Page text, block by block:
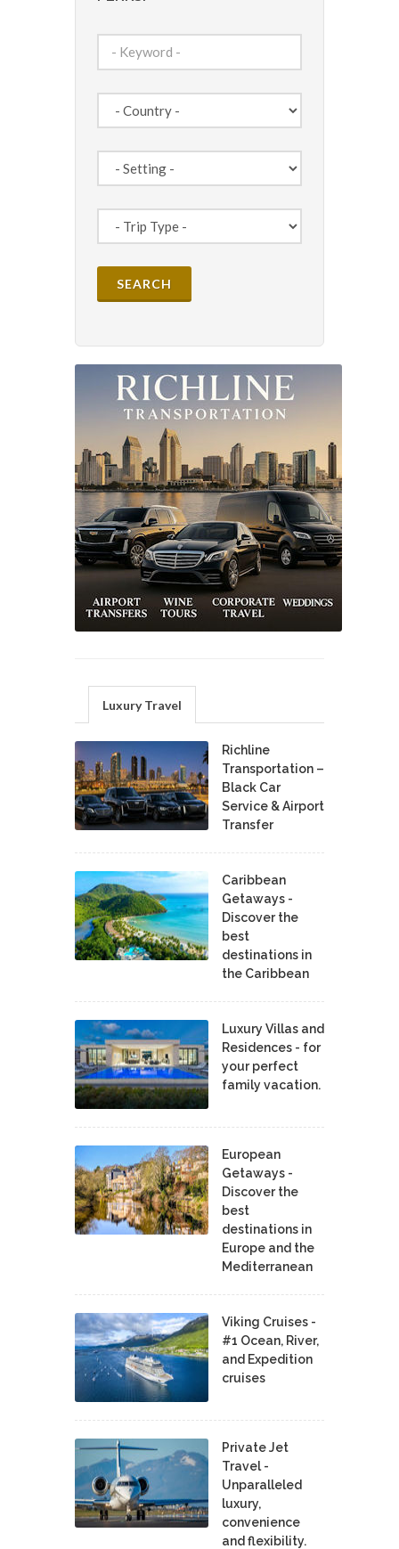
Luxury Travel
Richline
Transportation –
Black Car
Service & Airport
Transfer
Caribbean
Getaways -
Discover the
best
destinations in
the Caribbean
Luxury Villas and
Residences - for
your perfect
family vacation.
European
Getaways -
Discover the
best
destinations in
Europe and the
Mediterranean
Viking Cruises -
#1 Ocean, River,
and Expedition
cruises
Private Jet
Travel -
Unparalleled
luxury,
convenience
and flexibility.